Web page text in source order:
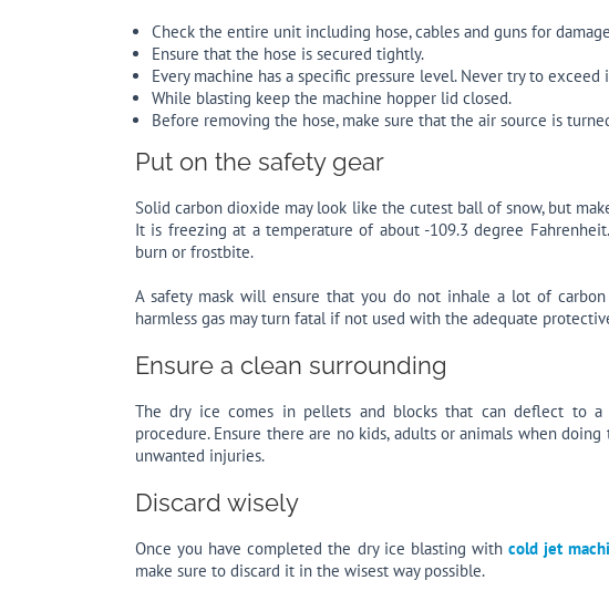
Check the entire unit including hose, cables and guns for
Ensure that the hose is secured tightly.
Every machine has a specific pressure level. Never try to
While blasting keep the machine hopper lid closed.
Before removing the hose, make sure that the air source is
Put on the safety gear
Solid carbon dioxide may look like the cutest ball of snow, but
It is freezing at a temperature of about -109.3 degree
burn or frostbite.
A safety mask will ensure that you do not inhale a lot of
harmless gas may turn fatal if not used with the adequate
Ensure a clean surrounding
The dry ice comes in pellets and blocks that can deflect to
procedure. Ensure there are no kids, adults or animals when
unwanted injuries.
Discard wisely
Once you have completed the dry ice blasting with cold jet
make sure to discard it in the wisest way possible.